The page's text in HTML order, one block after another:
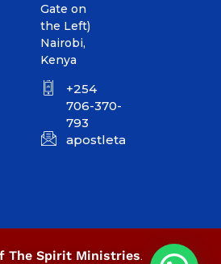
Gate on
the Left)
Nairobi,
Kenya
+254
706-370-
793
The Spirit Ministries.